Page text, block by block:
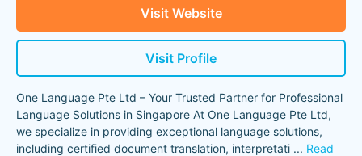
Visit Website
Visit Profile
One Language Pte Ltd – Your Trusted Partner for Professional
Language Solutions in Singapore At One Language Pte Ltd,
we specialize in providing exceptional language solutions,
including certified document translation, interpretati ... Read